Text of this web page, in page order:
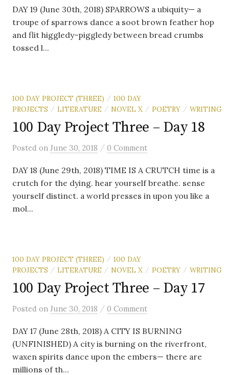
DAY 19 (June 30th, 2018) SPARROWS a ubiquity— a
troupe of sparrows dance a soot brown feather hop
and flit higgledy–piggledy between bread crumbs
tossed l...
100 DAY PROJECT (THREE) / 100 DAY
PROJECTS / LITERATURE / NOVEL X / POETRY / WRITING
100 Day Project Three – Day 18
Posted on June 30, 2018 / 0 Comment
DAY 18 (June 29th, 2018) TIME IS A CRUTCH time is a
crutch for the dying. hear yourself breathe. sense
yourself distinct. a world presses in upon you like a
mol...
100 DAY PROJECT (THREE) / 100 DAY
PROJECTS / LITERATURE / NOVEL X / POETRY / WRITING
100 Day Project Three – Day 17
Posted on June 30, 2018 / 0 Comment
DAY 17 (June 28th, 2018) A CITY IS BURNING
(UNFINISHED) A city is burning on the riverfront,
waxen spirits dance upon the embers— there are
millions of th...